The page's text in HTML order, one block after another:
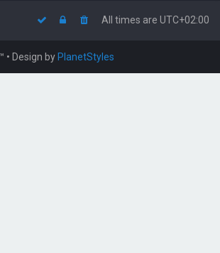
All times are UTC+02:00
• Design by PlanetStyles